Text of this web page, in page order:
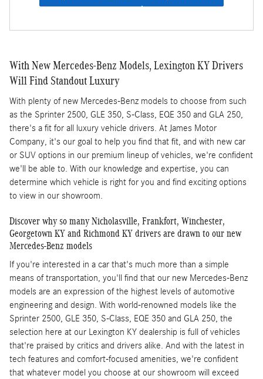
With New Mercedes-Benz Models, Lexington KY Drivers
Will Find Standout Luxury
With plenty of new Mercedes-Benz models to choose from such
as the Sprinter 2500, GLE 350, S-Class, EQE 350 and GLA 250,
there's a fit for all luxury vehicle drivers. At James Motor
Company, it's our goal to help you find that fit, and with new car
or SUV options in our premium lineup of vehicles, we're confident
we'll be able to. With our knowledge and expertise, you can
determine which vehicle is right for you and find exciting options
to view in our showroom.
Discover why so many Nicholasville, Frankfort, Winchester,
Georgetown KY and Richmond KY drivers are drawn to our new
Mercedes-Benz models
If you're interested in a car that's much more than a simple
means of transportation, you'll find that our new Mercedes-Benz
models are an expression of the highest levels of automotive
engineering and design. With world-renowned models like the
Sprinter 2500, GLE 350, S-Class, EQE 350 and GLA 250, the
selection here at our Lexington KY dealership is full of vehicles
that're praised by critics and drivers alike. And with the latest in
tech features and comfort-focused amenities, we're confident
that whatever model you choose at our showroom will exceed